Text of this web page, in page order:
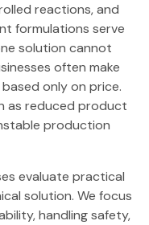
reactions, and
formulations serve
solution cannot
often make
only on price.
as reduced product
production
evaluate practical
solution. We focus
handling safety,